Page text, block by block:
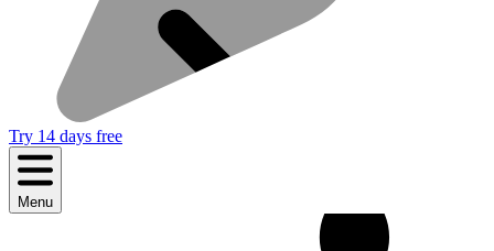
Try 14 days free
Menu